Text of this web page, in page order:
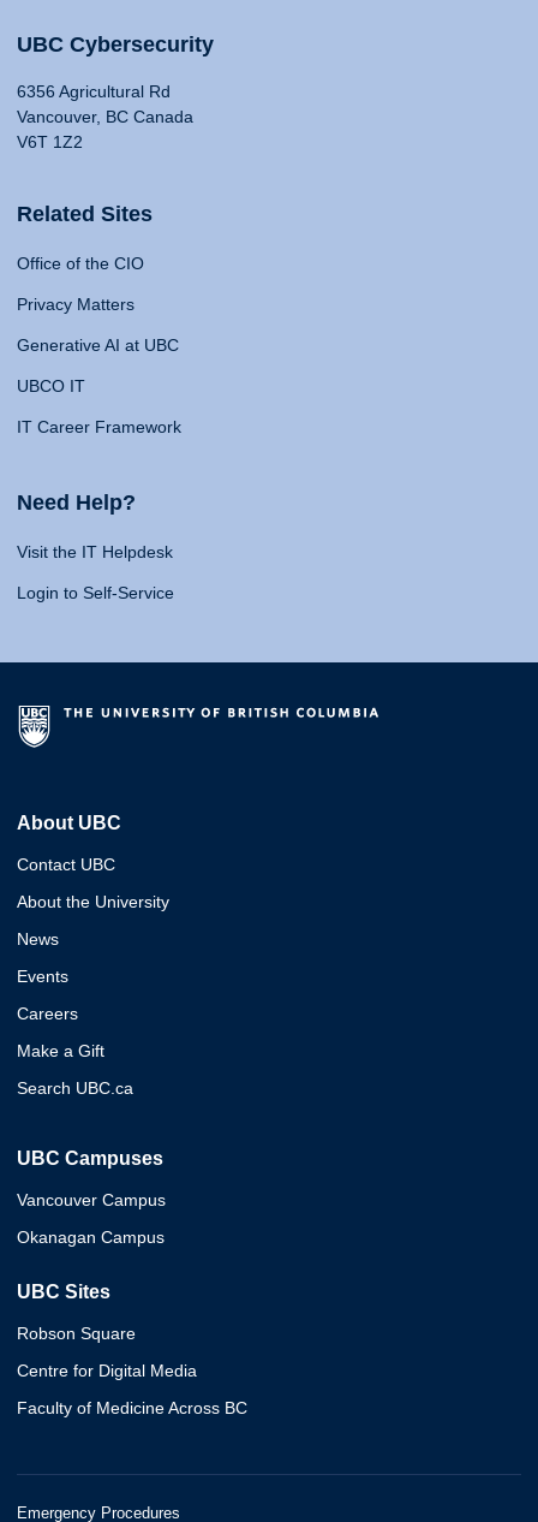
UBC Cybersecurity
6356 Agricultural Rd
Vancouver, BC Canada
V6T 1Z2
Related Sites
Office of the CIO
Privacy Matters
Generative AI at UBC
UBCO IT
IT Career Framework
Need Help?
Visit the IT Helpdesk
Login to Self-Service
About UBC
Contact UBC
About the University
News
Events
Careers
Make a Gift
Search UBC.ca
UBC Campuses
Vancouver Campus
Okanagan Campus
UBC Sites
Robson Square
Centre for Digital Media
Faculty of Medicine Across BC
Emergency Procedures